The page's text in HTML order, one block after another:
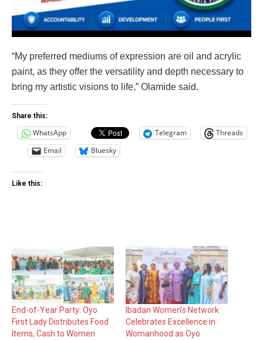
“My preferred mediums of expression are oil and acrylic
paint, as they offer the versatility and depth necessary to
bring my artistic visions to life,” Olamide said.
Share this:
WhatsApp Telegram
Threads
Email
Bluesky
Like this:
End-of-Year Party: Oyo
First Lady Distributes Food
Items, Cash to Women
Ibadan Women’s Network
Celebrates Excellence in
Womanhood as Oyo